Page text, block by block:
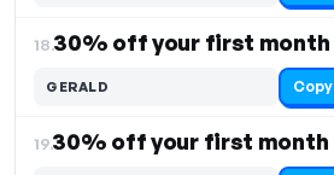
18.30% off your first month
GERALD Copy
19.30% off your first month